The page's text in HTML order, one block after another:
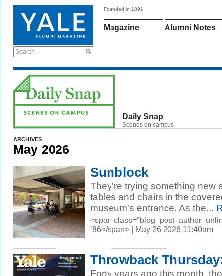
Search
Founded in 1891
Magazine Alumni Notes
Daily Snap
Scenes on campus
ARCHIVES
May 2026
Sunblock
They're trying something new
tables and chairs in the
museum's entrance. As the...
<span
’86</span> | May 26 2026 11:40am
Throwback
Forty years ago this month,